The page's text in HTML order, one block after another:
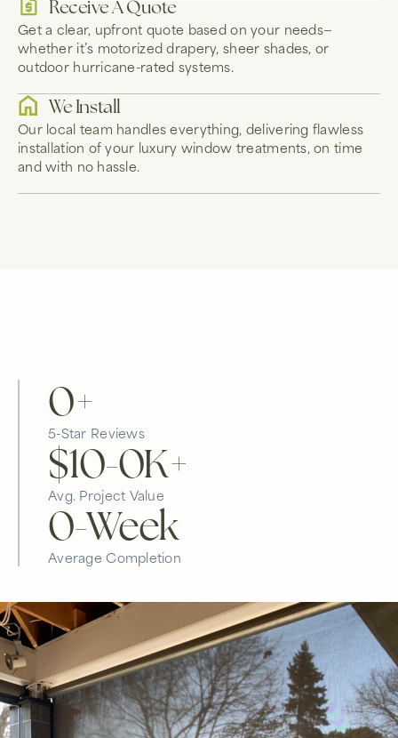
Receive A Quote
Get a clear, upfront quote based on your needs—
whether it’s motorized drapery, sheer shades, or
outdoor hurricane-rated systems.
We Install
Our local team handles everything, delivering flawless
installation of your luxury window treatments, on time
and with no hassle.
5-Star Reviews
0+
Avg. Project Value
$10-0K+
Average Completion
0-Week